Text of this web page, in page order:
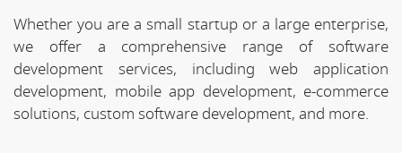
Whether you are a small startup or a large enterprise,
we offer a comprehensive range of software
development services, including web application
development, mobile app development, e-commerce
solutions, custom software development, and more.